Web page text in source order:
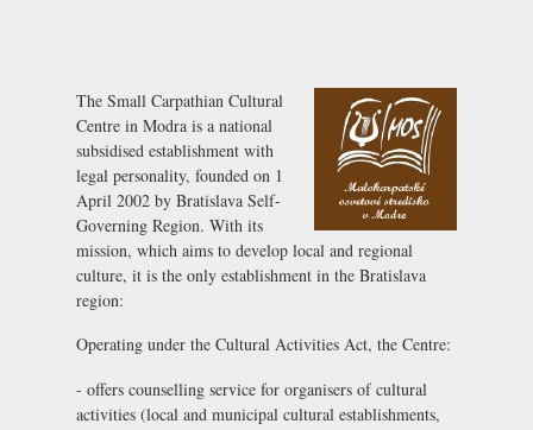
The Small Carpathian Cultural
Centre in Modra is a national
subsidised establishment with
legal personality, founded on 1
April 2002 by Bratislava Self-
Governing Region. With its
mission, which aims to develop local and regional
culture, it is the only establishment in the Bratislava
region:
Operating under the Cultural Activities Act, the Centre:
- offers counselling service for organisers of cultural
activities (local and municipal cultural establishments,